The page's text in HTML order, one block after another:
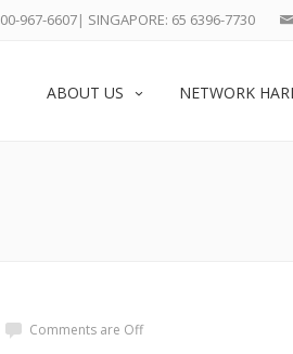
967-6607| SINGAPORE: 65 6396-7730
ABOUT US NETWORK
Comments are Off